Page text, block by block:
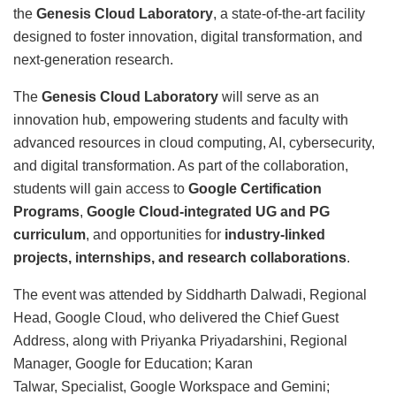
the Genesis Cloud Laboratory, a state-of-the-art facility
designed to foster innovation, digital transformation, and
next-generation research.
The Genesis Cloud Laboratory will serve as an
innovation hub, empowering students and faculty with
advanced resources in cloud computing, AI, cybersecurity,
and digital transformation. As part of the collaboration,
students will gain access to Google Certification
Programs, Google Cloud-integrated UG and PG
curriculum, and opportunities for industry-linked
projects, internships, and research collaborations.
The event was attended by Siddharth Dalwadi, Regional
Head, Google Cloud, who delivered the Chief Guest
Address, along with Priyanka Priyadarshini, Regional
Manager, Google for Education; Karan
Talwar, Specialist, Google Workspace and Gemini;